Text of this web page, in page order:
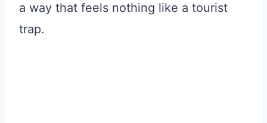
a way that feels nothing like a tourist
trap.